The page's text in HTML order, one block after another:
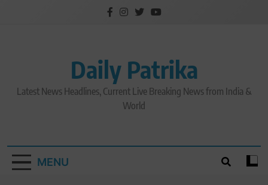
Daily Patrika
Latest News Headlines, Current Live Breaking News from India &
World
MENU